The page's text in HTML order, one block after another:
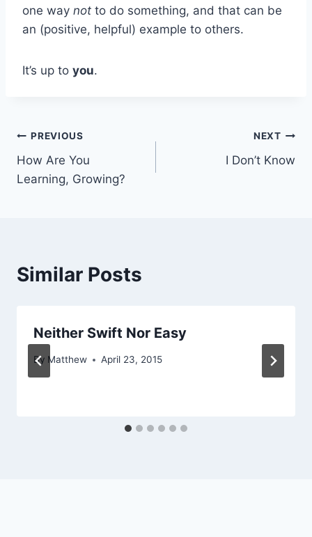
one way not to do something, and that can be
an (positive, helpful) example to others.
It’s up to you.
Post
navigation
PREVIOUS
How Are You
Learning, Growing?
NEXT
I Don’t Know
Similar Posts
Neither Swift Nor Easy
By Matthew April 23, 2015